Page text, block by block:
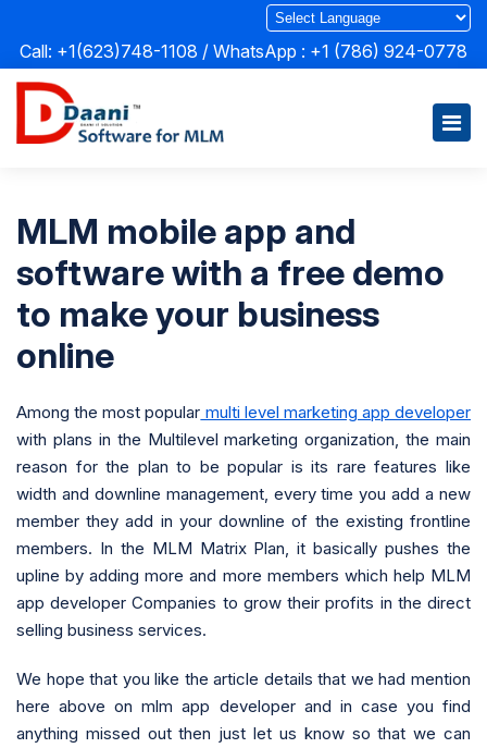
Call: +1(623)748-1108 / WhatsApp : +1 (786) 924-0778
MLM mobile app and
software with a free demo
to make your business
online
Among the most popular multi level marketing app developer
with plans in the Multilevel marketing organization, the main
reason for the plan to be popular is its rare features like
width and downline management, every time you add a new
member they add in your downline of the existing frontline
members. In the MLM Matrix Plan, it basically pushes the
upline by adding more and more members which help MLM
app developer Companies to grow their profits in the direct
selling business services.
We hope that you like the article details that we had mention
here above on mlm app developer and in case you find
anything missed out then just let us know so that we can